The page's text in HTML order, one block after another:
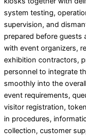
system testing,
supervision, and
prepared before guests
with event organizers,
exhibition contractors,
personnel to integrate
smoothly into the
event requirements,
visitor registration,
in procedures,
collection, customer